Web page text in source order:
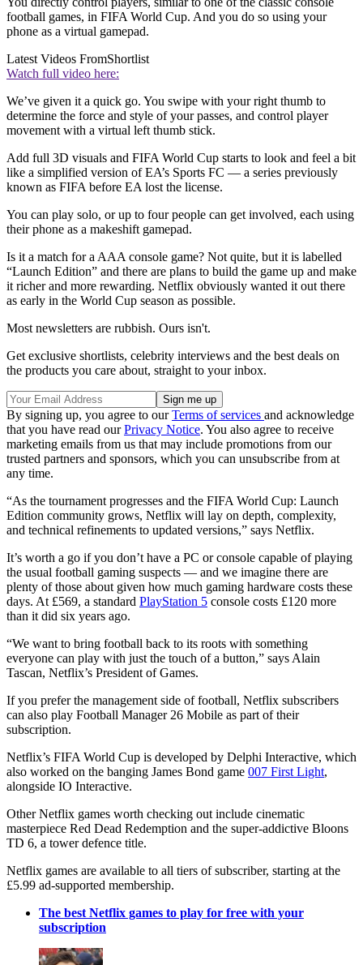
football games, in FIFA World Cup. And you do so using your
phone as a virtual gamepad.
Latest Videos FromShortlist
Watch full video here:
We’ve given it a quick go. You swipe with your right thumb to
determine the force and style of your passes, and control player
movement with a virtual left thumb stick.
Add full 3D visuals and FIFA World Cup starts to look and feel a bit
like a simplified version of EA’s Sports FC — a series previously
known as FIFA before EA lost the license.
You can play solo, or up to four people can get involved, each using
their phone as a makeshift gamepad.
Is it a match for a AAA console game? Not quite, but it is labelled
“Launch Edition” and there are plans to build the game up and make
it richer and more rewarding. Netflix obviously wanted it out there
as early in the World Cup season as possible.
Most newsletters are rubbish. Ours isn't.
Get exclusive shortlists, celebrity interviews and the best deals on
the products you care about, straight to your inbox.
By signing up, you agree to ourTerms of services and acknowledge
that you have read ourPrivacy Notice. You also agree to receive
marketing emails from us that may include promotions from our
trusted partners and sponsors, which you can unsubscribe from at
any time.
“As the tournament progresses and the FIFA World Cup: Launch
Edition community grows, Netflix will lay on depth, complexity,
and technical refinements to updated versions,” says Netflix.
It’s worth a go if you don’t have a PC or console capable of playing
the usual football gaming suspects — and we imagine there are
plenty of those about given how much gaming hardware costs these
days. At £569, a standard PlayStation 5 console costs £120 more
than it did six years ago.
“We want to bring football back to its roots with something
everyone can play with just the touch of a button,” says Alain
Tascan, Netflix’s President of Games.
If you prefer the management side of football, Netflix subscribers
can also play Football Manager 26 Mobile as part of their
subscription.
Netflix’s FIFA World Cup is developed by Delphi Interactive, which
also worked on the banging James Bond game 007 First Light,
alongside IO Interactive.
Other Netflix games worth checking out include cinematic
masterpiece Red Dead Redemption and the super-addictive Bloons
TD 6, a tower defence title.
Netflix games are available to all tiers of subscriber, starting at the
£5.99 ad-supported membership.
The best Netflix games to play for free with your
subscription